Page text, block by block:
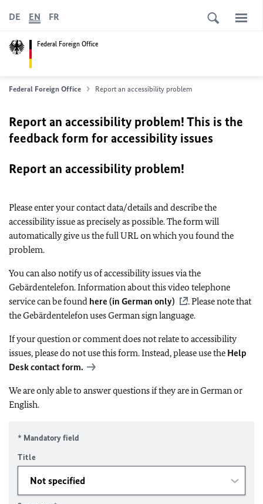
Federal Foreign Office
DE EN FR
Federal Foreign Office Report an accessibility problem
Report an accessibility problem! This is the
feedback form for accessibility issues
Report an accessibility problem!
Please enter your contact data/details and describe the
accessibility issue as precisely as possible. The form will
automatically give us the full URL on which you found the
problem.
You can also notify us of accessibility issues via the
Gebärdentelefon. Information about this video telephone
service can be found here (in German only)
. Please note that
the Gebärdentelefon uses German sign language.
If your question or comment does not relate to accessibility
issues, please do not use this form. Instead, please use the Help
Desk contact form.
We are only able to answer questions if they are in German or
English.
* Mandatory field
Title